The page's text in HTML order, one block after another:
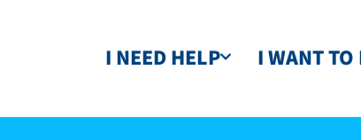
I NEED HELP I WANT TO